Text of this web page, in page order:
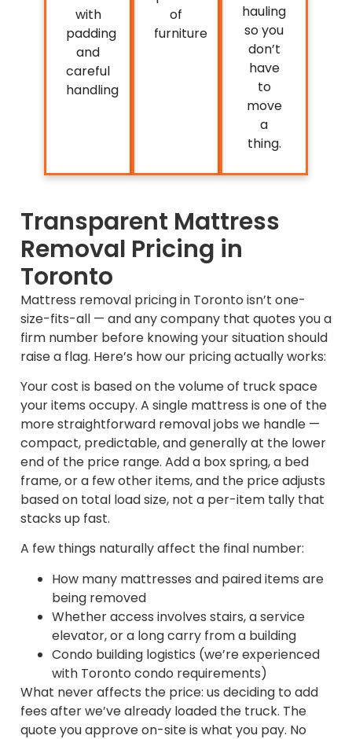
with
padding
and
careful
handling
of
furniture
hauling
so you
don’t
have
to
move
a
thing.
Transparent Mattress
Removal Pricing in
Toronto
Mattress removal pricing in Toronto isn’t one-
size-fits-all — and any company that quotes you a
firm number before knowing your situation should
raise a flag. Here’s how our pricing actually works:
Your cost is based on the volume of truck space
your items occupy. A single mattress is one of the
more straightforward removal jobs we handle —
compact, predictable, and generally at the lower
end of the price range. Add a box spring, a bed
frame, or a few other items, and the price adjusts
based on total load size, not a per-item tally that
stacks up fast.
A few things naturally affect the final number:
How many mattresses and paired items are
being removed
Whether access involves stairs, a service
elevator, or a long carry from a building
Condo building logistics (we’re experienced
with Toronto condo requirements)
What never affects the price: us deciding to add
fees after we’ve already loaded the truck. The
quote you approve on-site is what you pay. No